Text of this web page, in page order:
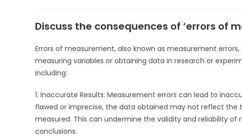
Discuss the consequences of ‘errors of
Errors of measurement, also known as measurement
measuring variables or obtaining data in research or
including:
1. Inaccurate Results: Measurement errors can lead to
flawed or imprecise, the data obtained may not reflect the
measured. This can undermine the validity and reliability
conclusions.